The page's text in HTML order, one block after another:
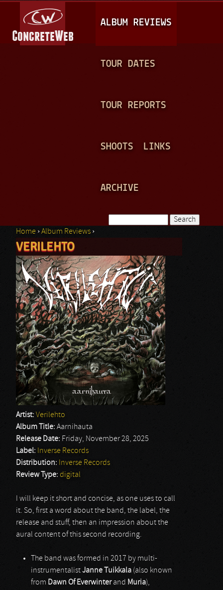
A
I
N
ALBUM REVIEWS
TOUR DATES
TOUR REPORTS
SHOOTS LINKS
ARCHIVE
Search form
You are here
Home ›Album Reviews ›
VERILEHTO
Artist: Verilehto
Album Title: Aarnihauta
Release Date: Friday, November 28, 2025
Label: Inverse Records
Distribution: Inverse Records
Review Type: digital
I will keep it short and concise, as one uses to call
it. So, first a word about the band, the label, the
release and stuff, then an impression about the
aural content of this second recording.
The band was formed in 2017 by multi-
instrumentalistJanne Tuikkala (also known
from Dawn Of Everwinterand Muria),